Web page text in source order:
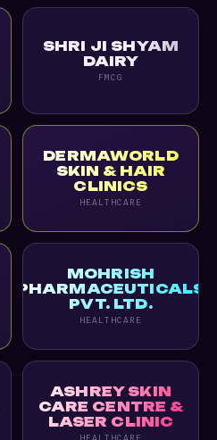
SHRI JI SHYAM
DAIRY
FMCG
DERMAWORLD
SKIN & HAIR
CLINICS
HEALTHCARE
MOHRISH
PHARMACEUTICALS
PVT. LTD.
HEALTHCARE
ASHREY SKIN
CARE CENTRE &
LASER CLINIC
HEALTHCARE